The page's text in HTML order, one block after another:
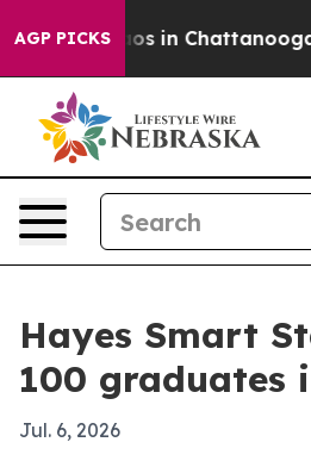
AGP PICKS
Chaos in Chattanooga.
Hayes Smart
100 graduates
Jul. 6, 2026